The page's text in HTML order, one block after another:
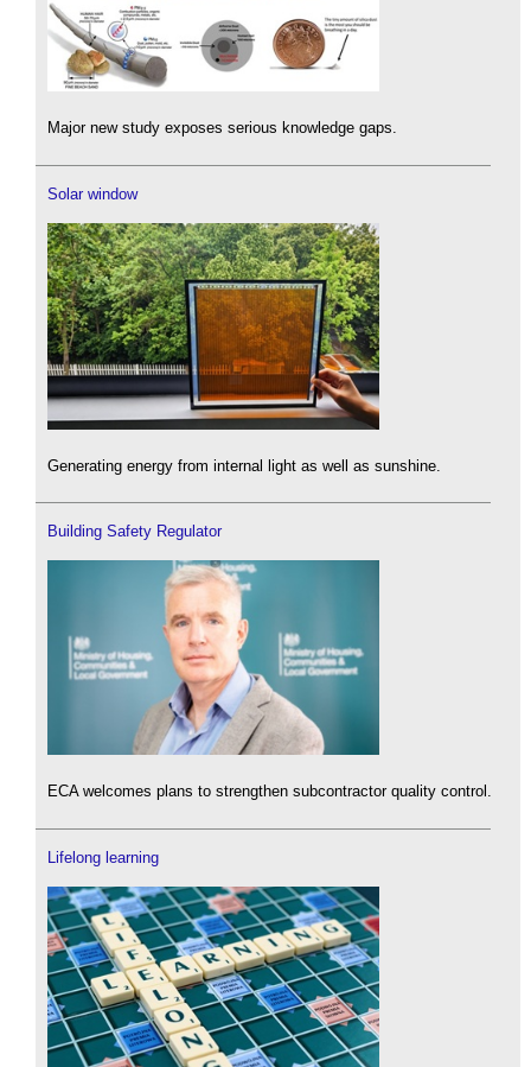
Major new study exposes serious knowledge gaps.
Solar window
Generating energy from internal light as well as sunshine.
Building Safety Regulator
ECA welcomes plans to strengthen subcontractor quality control.
Lifelong learning